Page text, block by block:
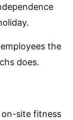
the
does.
on-site fitness